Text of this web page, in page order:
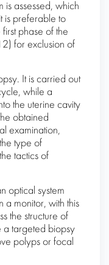
is assessed, which
is preferable to
phase of the
for exclusion of
It is carried out
while a
the uterine cavity
obtained
examination,
type of
tactics of
optical system
a monitor, with this
the structure of
a targeted biopsy
polyps or focal